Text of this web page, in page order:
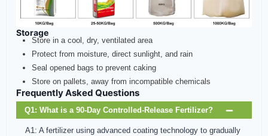
Storage
Store in a cool, dry, ventilated area
Protect from moisture, direct sunlight, and rain
Seal opened bags to prevent caking
Store on pallets, away from incompatible chemicals
Frequently Asked Questions
Q1: What is a 90‑Day Controlled‑Release Fertilizer?
A1: A fertilizer using advanced coating technology to gradually